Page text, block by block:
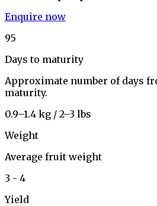
Enquire now
95
Days to maturity
Approximate number of days
maturity.
0.9–1.4 kg / 2–3 lbs
Weight
Average fruit weight
3 - 4
Yield